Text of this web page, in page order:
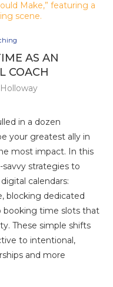
AS AN
COACH
in a dozen
your greatest ally in
most impact. In this
savvy strategies to
calendars:
blocking dedicated
booking time slots that
These simple shifts
to intentional,
and more